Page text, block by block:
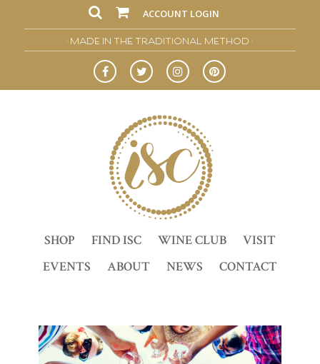
ACCOUNT LOGIN
• MADE IN THE TRADITIONAL METHOD •
SHOP FIND ISC WINE CLUB
VISIT
EVENTS
ABOUT NEWS CONTACT